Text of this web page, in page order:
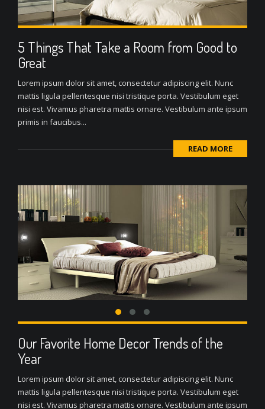
5 Things That Take a Room from Good to
Great
Lorem ipsum dolor sit amet, consectetur adipiscing elit. Nunc
mattis ligula pellentesque nisi tristique porta. Vestibulum eget
nisi est. Vivamus pharetra mattis ornare. Vestibulum ante ipsum
primis in faucibus...
READ MORE
Our Favorite Home Decor Trends of the
Year
Lorem ipsum dolor sit amet, consectetur adipiscing elit. Nunc
mattis ligula pellentesque nisi tristique porta. Vestibulum eget
nisi est. Vivamus pharetra mattis ornare. Vestibulum ante ipsum